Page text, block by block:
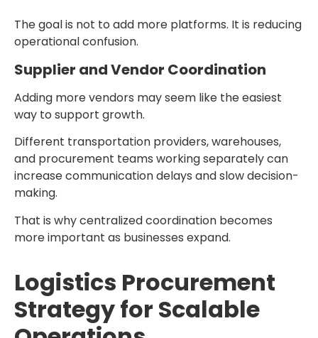
The goal is not to add more platforms. It is reducing
operational confusion.
Supplier and Vendor Coordination
Adding more vendors may seem like the easiest
way to support growth.
Different transportation providers, warehouses,
and procurement teams working separately can
increase communication delays and slow decision-
making.
That is why centralized coordination becomes
more important as businesses expand.
Logistics Procurement
Strategy for Scalable